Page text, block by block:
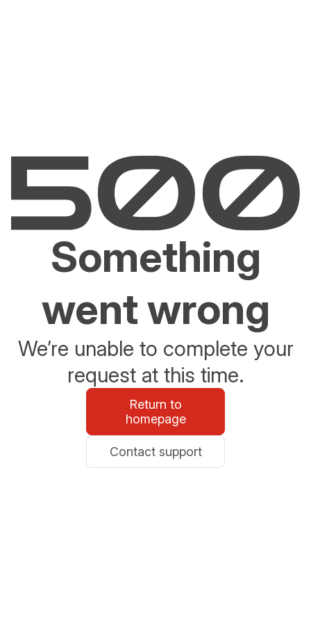
Something
went wrong
We’re unable to complete your
request at this time.
Return to
homepage
Contact support